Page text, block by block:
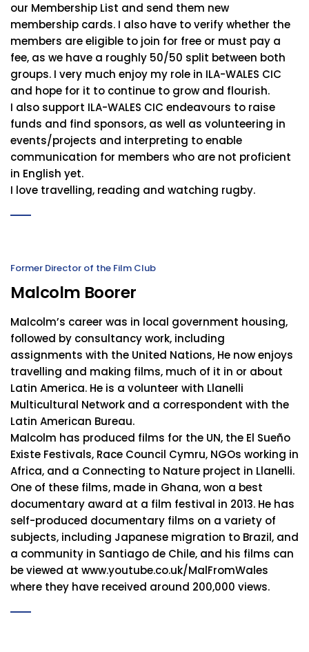
our Membership List and send them new
membership cards. I also have to verify whether the
members are eligible to join for free or must pay a
fee, as we have a roughly 50/50 split between both
groups. I very much enjoy my role in ILA-WALES CIC
and hope for it to continue to grow and flourish.
I also support ILA-WALES CIC endeavours to raise
funds and find sponsors, as well as volunteering in
events/projects and interpreting to enable
communication for members who are not proficient
in English yet.
I love travelling, reading and watching rugby.
Former Director of the Film Club
Malcolm Boorer
Malcolm’s career was in local government housing,
followed by consultancy work, including
assignments with the United Nations, He now enjoys
travelling and making films, much of it in or about
Latin America. He is a volunteer with Llanelli
Multicultural Network and a correspondent with the
Latin American Bureau.
Malcolm has produced films for the UN, the El Sueño
Existe Festivals, Race Council Cymru, NGOs working in
Africa, and a Connecting to Nature project in Llanelli.
One of these films, made in Ghana, won a best
documentary award at a film festival in 2013. He has
self-produced documentary films on a variety of
subjects, including Japanese migration to Brazil, and
a community in Santiago de Chile, and his films can
be viewed at www.youtube.co.uk/MalFromWales
where they have received around 200,000 views.